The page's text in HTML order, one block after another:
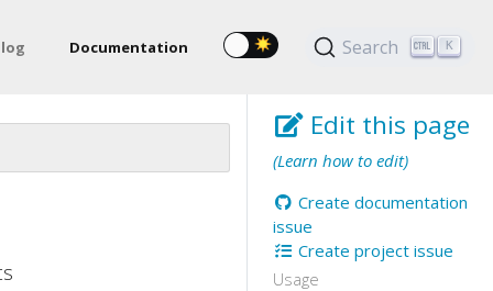
Documentation Search K
Edit this page
(Learn how to edit)
Create documentation
issue
Create project issue
Usage